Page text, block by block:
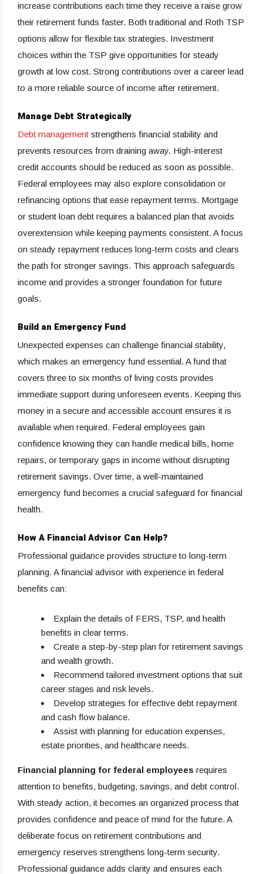
increase contributions each time they receive a raise grow
their retirement funds faster. Both traditional and Roth TSP
options allow for flexible tax strategies. Investment
choices within the TSP give opportunities for steady
growth at low cost. Strong contributions over a career lead
to a more reliable source of income after retirement.
Manage Debt Strategically
Debt management strengthens financial stability and
prevents resources from draining away. High-interest
credit accounts should be reduced as soon as possible.
Federal employees may also explore consolidation or
refinancing options that ease repayment terms. Mortgage
or student loan debt requires a balanced plan that avoids
overextension while keeping payments consistent. A focus
on steady repayment reduces long-term costs and clears
the path for stronger savings. This approach safeguards
income and provides a stronger foundation for future
goals.
Build an Emergency Fund
Unexpected expenses can challenge financial stability,
which makes an emergency fund essential. A fund that
covers three to six months of living costs provides
immediate support during unforeseen events. Keeping this
money in a secure and accessible account ensures it is
available when required. Federal employees gain
confidence knowing they can handle medical bills, home
repairs, or temporary gaps in income without disrupting
retirement savings. Over time, a well-maintained
emergency fund becomes a crucial safeguard for financial
health.
How A Financial Advisor Can Help?
Professional guidance provides structure to long-term
planning. A financial advisor with experience in federal
benefits can:
Explain the details of FERS, TSP, and health
benefits in clear terms.
Create a step-by-step plan for retirement savings
and wealth growth.
Recommend tailored investment options that suit
career stages and risk levels.
Develop strategies for effective debt repayment
and cash flow balance.
Assist with planning for education expenses,
estate priorities, and healthcare needs.
Financial planning for federal employees requires
attention to benefits, budgeting, savings, and debt control.
With steady action, it becomes an organized process that
provides confidence and peace of mind for the future. A
deliberate focus on retirement contributions and
emergency reserves strengthens long-term security.
Professional guidance adds clarity and ensures each